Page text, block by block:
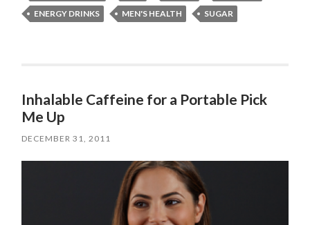
ENERGY DRINKS
MEN'S HEALTH SUGAR
Inhalable Caffeine for a Portable Pick
Me Up
DECEMBER 31, 2011